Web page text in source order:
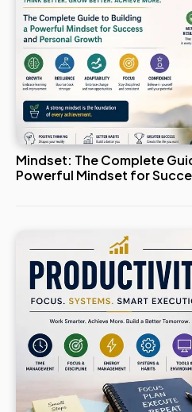
Mindset: The Complete
Powerful Mindset for